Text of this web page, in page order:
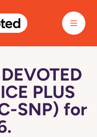
PLUS
SNP) for